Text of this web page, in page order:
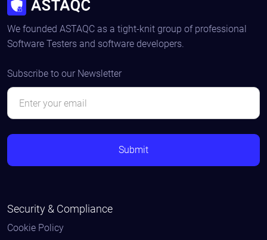
We founded ASTAQC as a tight-knit group of professional
Software Testers and software developers.
Subscribe to our Newsletter
Security & Compliance
Cookie Policy